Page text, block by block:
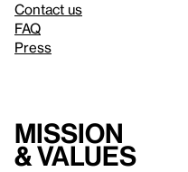
Contact us
FAQ
Press
Mission
& values